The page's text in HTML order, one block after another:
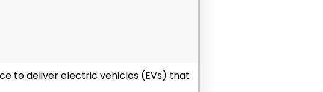
to deliver electric vehicles (EVs) that